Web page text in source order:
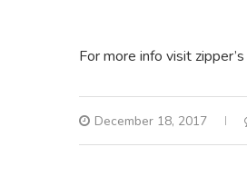
For more info visit zipper’s
December 18, 2017